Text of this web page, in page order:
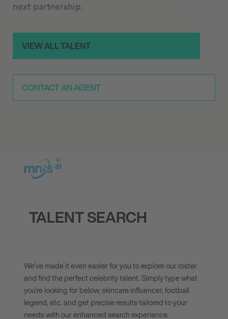
next partnership.
VIEW ALL TALENT
CONTACT AN AGENT
TALENT SEARCH
We’ve made it even easier for you to explore our roster
and find the perfect celebrity talent. Simply type what
you’re looking for below, skincare influencer, football
legend, etc. and get precise results tailored to your
needs with our enhanced search experience.